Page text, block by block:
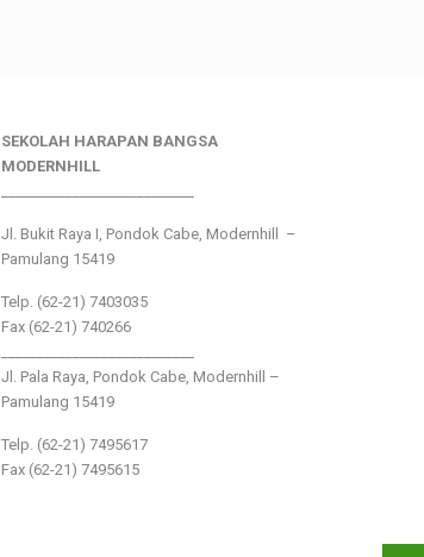
SEKOLAH HARAPAN BANGSA
MODERNHILL
Jl. Bukit Raya I, Pondok Cabe, Modernhill –
Pamulang 15419
Telp. (62-21) 7403035
Fax (62-21) 740266
Jl. Pala Raya, Pondok Cabe, Modernhill –
Pamulang 15419
Telp. (62-21) 7495617
Fax (62-21) 7495615